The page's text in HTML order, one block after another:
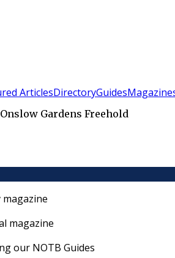
ArticlesDirectoryGuides
Gardens Freehold
magazine
our NOTB Guides